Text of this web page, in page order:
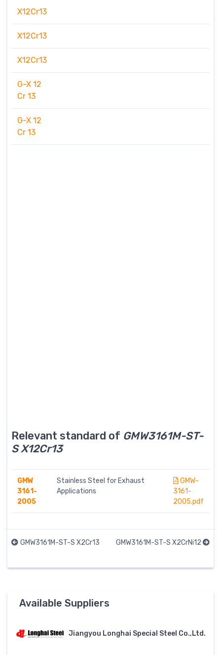
X12Cr13
X12Cr13
X12Cr13
G-X 12
Cr 13
G-X 12
Cr 13
Relevant standard of GMW3161M-ST-
S X12Cr13
GMW
3161-
2005
Stainless Steel for Exhaust
Applications
GMW-
3161-
2005.pdf
GMW3161M-ST-S X2Cr13 GMW3161M-ST-S X2CrNi12
Available Suppliers
Jiangyou Longhai Special Steel Co.,Ltd.